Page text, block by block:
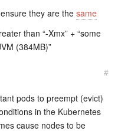
ensure they are the same
than “-Xmx” + “some
(384MB)”
#
pods to preempt (evict)
in the Kubernetes
cause nodes to be